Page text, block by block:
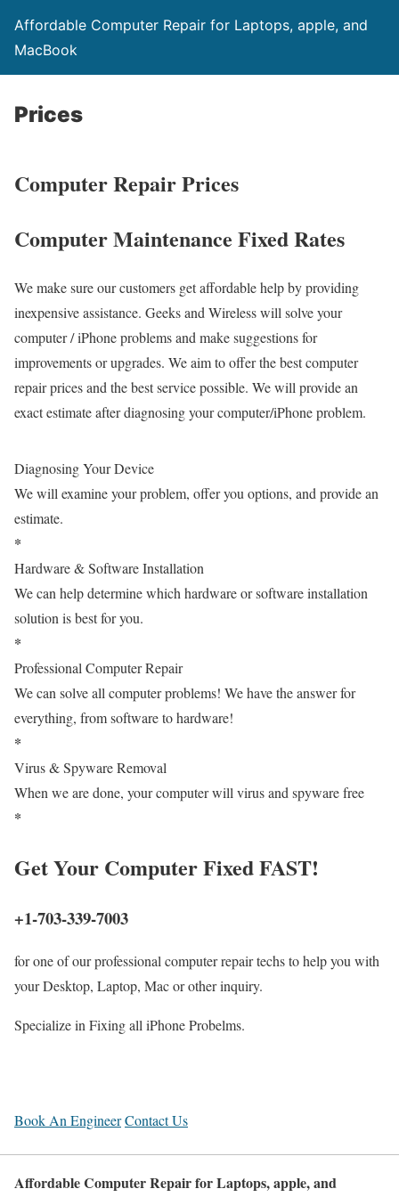
Affordable Computer Repair for Laptops, apple, and
MacBook
Prices
Computer Repair Prices
Computer Maintenance Fixed Rates
We make sure our customers get affordable help by providing
inexpensive assistance. Geeks and Wireless will solve your
computer / iPhone problems and make suggestions for
improvements or upgrades. We aim to offer the best computer
repair prices and the best service possible. We will provide an
exact estimate after diagnosing your computer/iPhone problem.
Diagnosing Your Device
We will examine your problem, offer you options, and provide an
estimate.
*
Hardware & Software Installation
We can help determine which hardware or software installation
solution is best for you.
*
Professional Computer Repair
We can solve all computer problems! We have the answer for
everything, from software to hardware!
*
Virus & Spyware Removal
When we are done, your computer will virus and spyware free
*
GetYour ComputerFixed FAST!
+1-703-339-7003
for one of our professional computer repair techs to help you with
your Desktop, Laptop, Mac or other inquiry.
Specialize in Fixing all iPhone Probelms.
Book An EngineerContact Us
Affordable Computer Repair for Laptops, apple, and